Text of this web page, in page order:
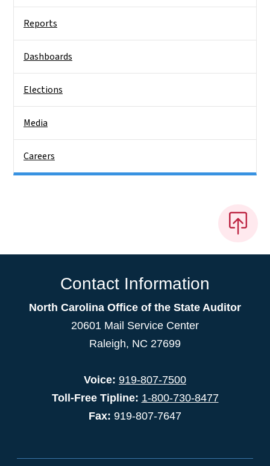
Reports
Dashboards
Elections
Media
Careers
Contact Information
North Carolina Office of the State Auditor
20601 Mail Service Center
Raleigh, NC 27699
Voice: 919-807-7500
Toll-Free Tipline: 1-800-730-8477
Fax: 919-807-7647